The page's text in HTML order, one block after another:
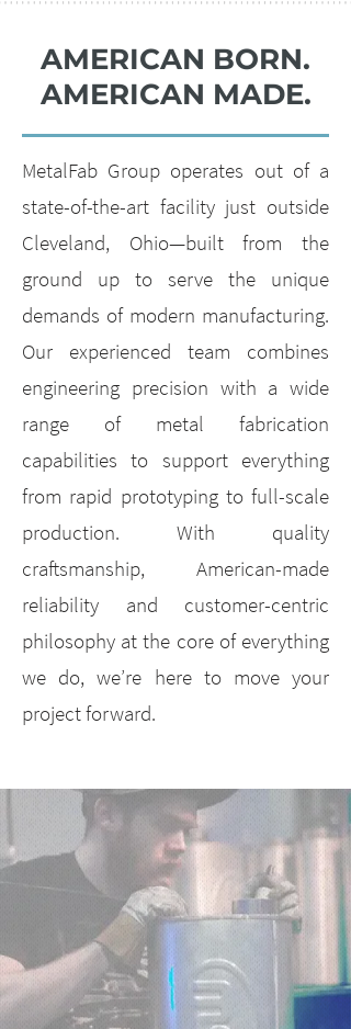
AMERICAN BORN.
AMERICAN MADE.
MetalFab Group operates out of a
state-of-the-art facility just outside
Cleveland, Ohio—built from the
ground up to serve the unique
demands of modern manufacturing.
Our experienced team combines
engineering precision with a wide
range of metal fabrication
capabilities to support everything
from rapid prototyping to full-scale
production. With quality
craftsmanship, American-made
reliability and customer-centric
philosophy at the core of everything
we do, we’re here to move your
project forward.